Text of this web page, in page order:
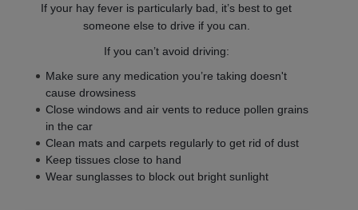
If your hay fever is particularly bad, it’s best to get
someone else to drive if you can.
If you can’t avoid driving:
Make sure any medication you’re taking doesn't
cause drowsiness
Close windows and air vents to reduce pollen grains
in the car
Clean mats and carpets regularly to get rid of dust
Keep tissues close to hand
Wear sunglasses to block out bright sunlight